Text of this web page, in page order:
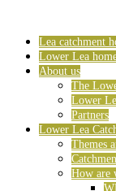
Lea catchment
Lower Lea
About us
The
Lower
Partners
Lower Lea
Themes
How are